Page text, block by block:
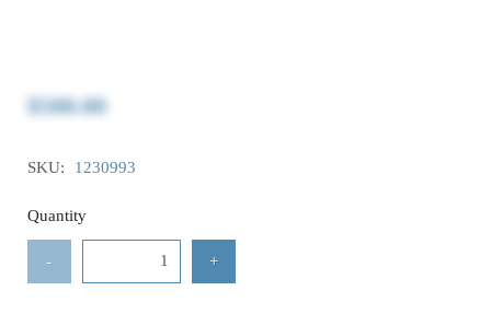
$500.00
SKU: 1230993
Quantity
- +